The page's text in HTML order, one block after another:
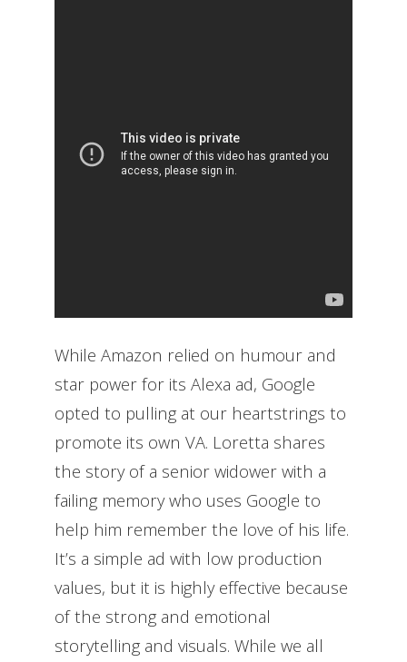
While Amazon relied on humour and
star power for its Alexa ad, Google
opted to pulling at our heartstrings to
promote its own VA. Loretta shares
the story of a senior widower with a
failing memory who uses Google to
help him remember the love of his life.
It’s a simple ad with low production
values, but it is highly effective because
of the strong and emotional
storytelling and visuals. While we all